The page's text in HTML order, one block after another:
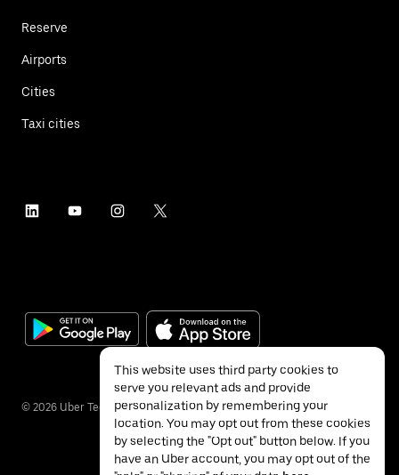
Reserve
Airports
Cities
Taxi cities
© 2026 Uber Technologies Inc.
This website uses third party cookies to
serve you relevant ads and provide
personalization by remembering your
location. You may opt out from these cookies
by selecting the "Opt out" button below. If you
have an Uber account, you may opt out of the